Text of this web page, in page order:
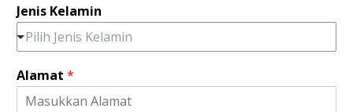
Jenis Kelamin
Pilih Jenis Kelamin
Alamat *